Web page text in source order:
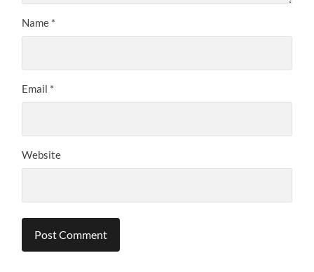
Name *
Email *
Website